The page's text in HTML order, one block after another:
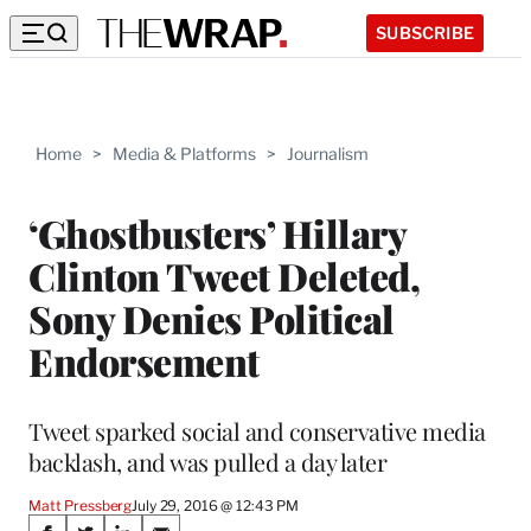
SUBSCRIBE
Home > Media & Platforms > Journalism
‘Ghostbusters’ Hillary
Clinton Tweet Deleted,
Sony Denies Political
Endorsement
Tweet sparked social and conservative media
backlash, and was pulled a day later
Matt PressbergJuly 29, 2016 @ 12:43 PM